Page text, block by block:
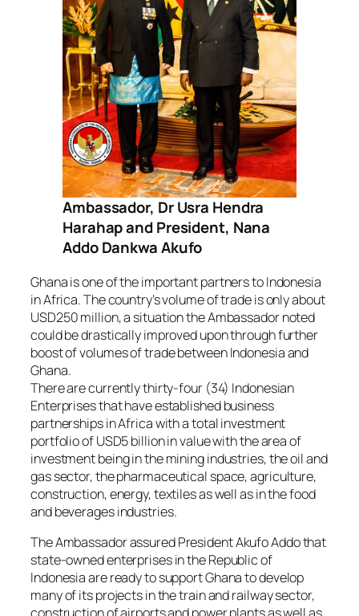
Ambassador, Dr Usra Hendra
Harahap and President, Nana
Addo Dankwa Akufo
Ghana is one of the important partners to Indonesia
in Africa. The country’s volume of trade is only about
USD250 million, a situation the Ambassador noted
could be drastically improved upon through further
boost of volumes of trade between Indonesia and
Ghana.
There are currently thirty-four (34) Indonesian
Enterprises that have established business
partnerships in Africa with a total investment
portfolio of USD5 billion in value with the area of
investment being in the mining industries, the oil and
gas sector, the pharmaceutical space, agriculture,
construction, energy, textiles as well as in the food
and beverages industries.
The Ambassador assured President Akufo Addo that
state-owned enterprises in the Republic of
Indonesia are ready to support Ghana to develop
many of its projects in the train and railway sector,